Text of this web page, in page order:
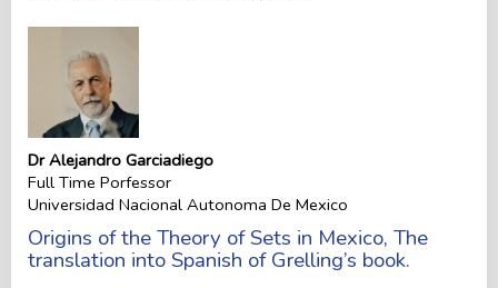
Dr Alejandro Garciadiego
Full Time Porfessor
Universidad Nacional Autonoma De Mexico
Origins of the Theory of Sets in Mexico, The
translation into Spanish of Grelling’s book.